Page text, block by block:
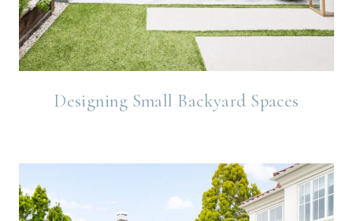
Designing Small Backyard Spaces